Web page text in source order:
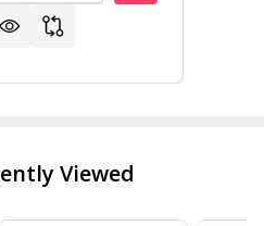
FREESTANDING
FULL LENGTH
Viewed